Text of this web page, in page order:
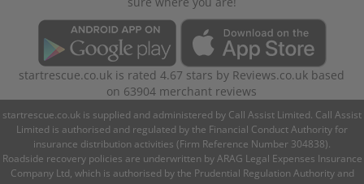
startrescue.co.uk is rated4.67 stars by Reviews.co.uk based
on 63904 merchant reviews
startrescue.co.uk is supplied and administered by Call Assist Limited. Call Assist
Limited is authorised and regulated by the Financial Conduct Authority for
insurance distribution activities (Firm Reference Number 304838).
Roadside recovery policies are underwritten by ARAG Legal Expenses Insurance
Company Ltd, which is authorised by the Prudential Regulation Authority and